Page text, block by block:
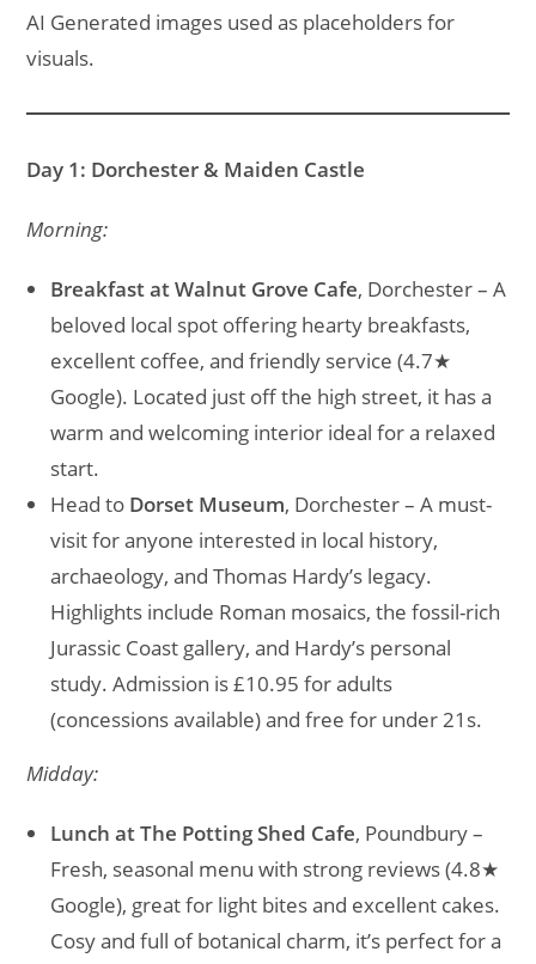
AI Generated images used as placeholders for
visuals.
Day 1: Dorchester & Maiden Castle
Morning:
Breakfast at Walnut Grove Cafe, Dorchester – A
beloved local spot offering hearty breakfasts,
excellent coffee, and friendly service (4.7★
Google). Located just off the high street, it has a
warm and welcoming interior ideal for a relaxed
start.
Head to Dorset Museum, Dorchester – A must-
visit for anyone interested in local history,
archaeology, and Thomas Hardy’s legacy.
Highlights include Roman mosaics, the fossil-rich
Jurassic Coast gallery, and Hardy’s personal
study. Admission is £10.95 for adults
(concessions available) and free for under 21s.
Midday:
Lunch at The Potting Shed Cafe, Poundbury –
Fresh, seasonal menu with strong reviews (4.8★
Google), great for light bites and excellent cakes.
Cosy and full of botanical charm, it’s perfect for a